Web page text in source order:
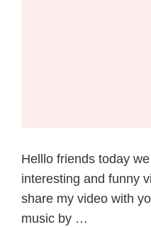
Helllo friends today
interesting and funny
share my video with
music by …